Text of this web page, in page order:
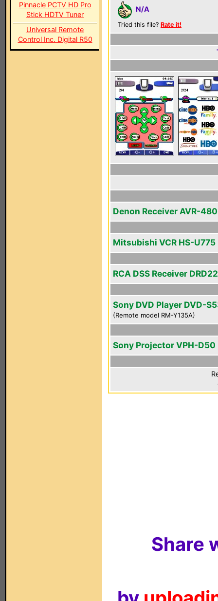
Pinnacle PCTV HD Pro
Stick HDTV Tuner
Universal Remote
Control Inc. Digital R50
N/A
Tried this file? Rate it!
Denon Receiver AVR-
Mitsubishi VCR HS-U775
RCA DSS Receiver
Sony DVD Player DVD-
(Remote model RM-Y135A)
Sony Projector VPH-D50
Share